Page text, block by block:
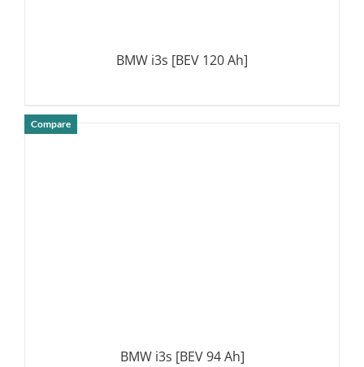
BMW i3s [BEV 120 Ah]
Compare
BMW i3s [BEV 94 Ah]